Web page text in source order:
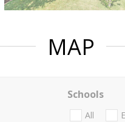
MAP
Schools
All